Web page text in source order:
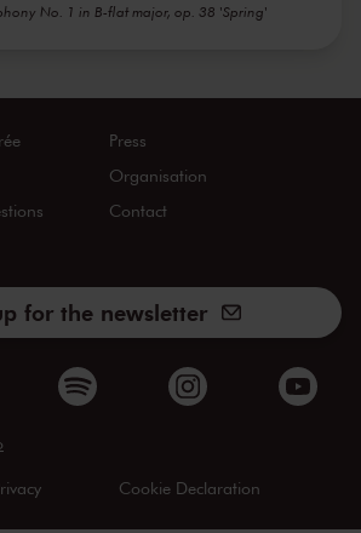
No. 1 in B-flat major, op. 38 'Spring'
Press
Organisation
Contact
for the newsletter
Cookie Declaration